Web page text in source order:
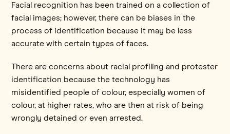
Facial recognition has been trained on a collection of
facial images; however, there can be biases in the
process of identification because it may be less
accurate with certain types of faces.
There are concerns about racial profiling and protester
identification because the technology has
misidentified people of colour, especially women of
colour, at higher rates, who are then at risk of being
wrongly detained or even arrested.